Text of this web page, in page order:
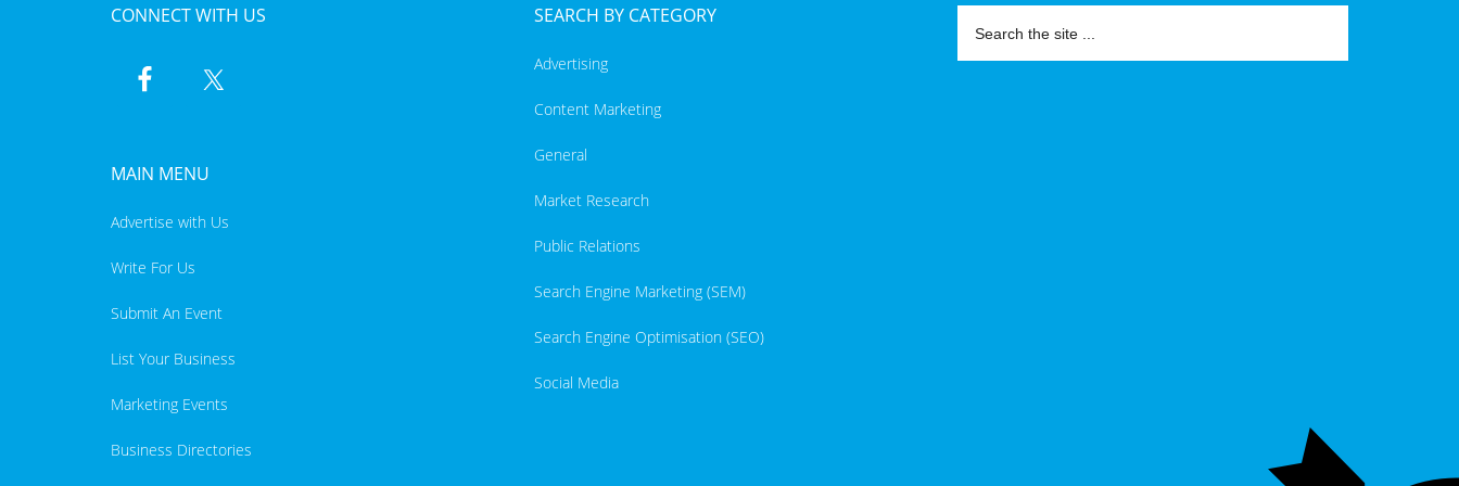
CONNECT WITH US
MAIN MENU
Advertise with Us
Write For Us
Submit An Event
List Your Business
Marketing Events
Business Directories
SEARCH BY CATEGORY
Advertising
Content Marketing
General
Market Research
Public Relations
Search Engine Marketing (SEM)
Search Engine Optimisation (SEO)
Social Media